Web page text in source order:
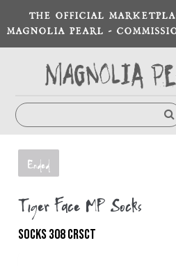
THE OFFICIAL
MAGNOLIA PEARL -
Ended
Tiger Face MP Socks
SOCKS 308 CRSCT